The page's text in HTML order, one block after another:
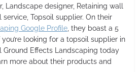
Landscape designer, Retaining wall
Topsoil supplier. On their
Google Profile, they boast a 5
looking for a topsoil supplier in
Ground Effects Landscaping today
more about their products and